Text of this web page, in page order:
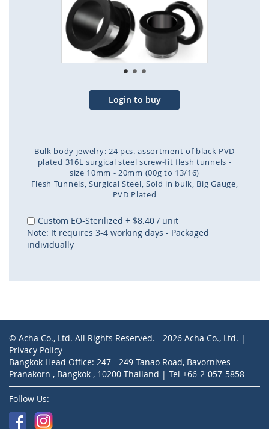
Login to buy
Bulk body jewelry: 24 pcs. assortment of black PVD
plated 316L surgical steel screw-fit flesh tunnels -
size 10mm - 20mm (00g to 13/16)
Flesh Tunnels Surgical Steel Sold in bulk Big Gauge
PVD Plated
to
the
beginning
Custom EO-Sterilized + $8.40 / unit
Note: It requires 3-4 working days - Packaged
individually
© Acha Co., Ltd. All Rights Reserved. - 2026 Acha Co., Ltd. |
Privacy Policy
Bangkok Head Office: 247 - 249 Tanao Road, Bavornives
Pranakorn , Bangkok , 10200 Thailand | Tel +66-2-057-5858
Follow Us: